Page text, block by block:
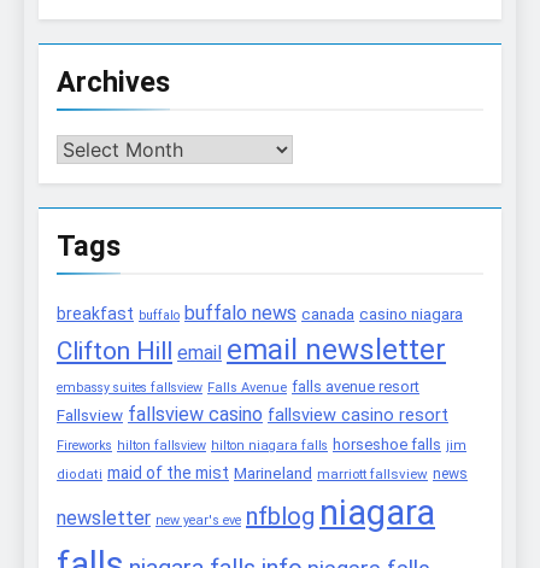
Archives
Archives
Tags
breakfast buffalo buffalo news canada casino niagara
Clifton Hill email email newsletter
embassy suites fallsview Falls Avenue falls avenue resort
Fallsview fallsview casino fallsview casino resort
Fireworks hilton fallsview hilton niagara falls horseshoe falls jim
diodati maid of the mist Marineland marriott fallsview news
newsletter new year's eve nfblog niagara